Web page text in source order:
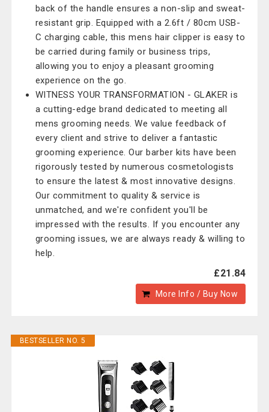
back of the handle ensures a non-slip and sweat-
resistant grip. Equipped with a 2.6ft / 80cm USB-
C charging cable, this mens hair clipper is easy to
be carried during family or business trips,
allowing you to enjoy a pleasant grooming
experience on the go.
WITNESS YOUR TRANSFORMATION - GLAKER is
a cutting-edge brand dedicated to meeting all
mens grooming needs. We value feedback of
every client and strive to deliver a fantastic
grooming experience. Our barber kits have been
rigorously tested by numerous cosmetologists
to ensure the latest & most innovative designs.
Our commitment to quality & service is
unmatched, and we're confident you'll be
impressed with the results. If you encounter any
grooming issues, we are always ready & willing to
help.
£21.84
More Info / Buy Now
BESTSELLER NO. 5